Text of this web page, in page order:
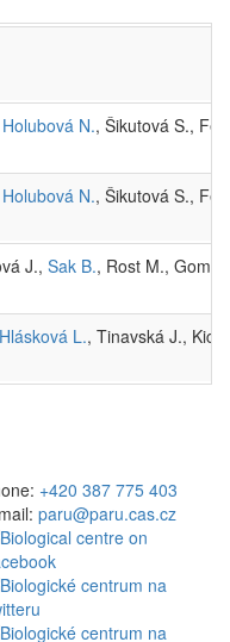
Holubová N., Šikutová S.,
Holubová N., Šikutová S.,
J., Sak B., Rost M.,
Hlásková L., Tinavská J.,
+420 387 775 403
paru@paru.cas.cz